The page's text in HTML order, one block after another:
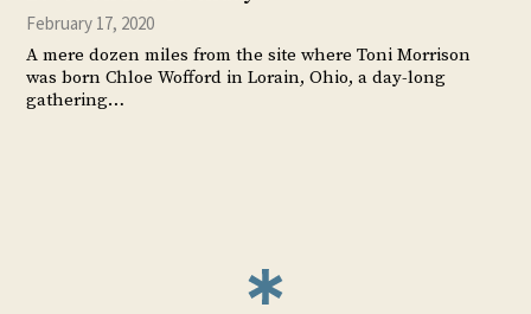
February 17, 2020
A mere dozen miles from the site where Toni Morrison
was born Chloe Wofford in Lorain, Ohio, a day-long
gathering…